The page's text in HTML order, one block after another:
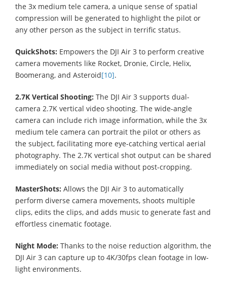
the 3x medium tele camera, a unique sense of spatial
compression will be generated to highlight the pilot or
any other person as the subject in terrific status.
QuickShots: Empowers the DJI Air 3 to perform creative
camera movements like Rocket, Dronie, Circle, Helix,
Boomerang, and Asteroid[10].
2.7K Vertical Shooting: The DJI Air 3 supports dual-
camera 2.7K vertical video shooting. The wide-angle
camera can include rich image information, while the 3x
medium tele camera can portrait the pilot or others as
the subject, facilitating more eye-catching vertical aerial
photography. The 2.7K vertical shot output can be shared
immediately on social media without post-cropping.
MasterShots: Allows the DJI Air 3 to automatically
perform diverse camera movements, shoots multiple
clips, edits the clips, and adds music to generate fast and
effortless cinematic footage.
Night Mode: Thanks to the noise reduction algorithm, the
DJI Air 3 can capture up to 4K/30fps clean footage in low-
light environments.